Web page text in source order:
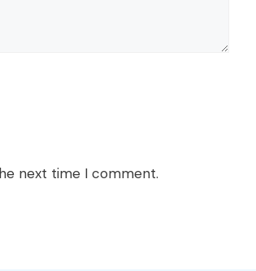
next time I comment.